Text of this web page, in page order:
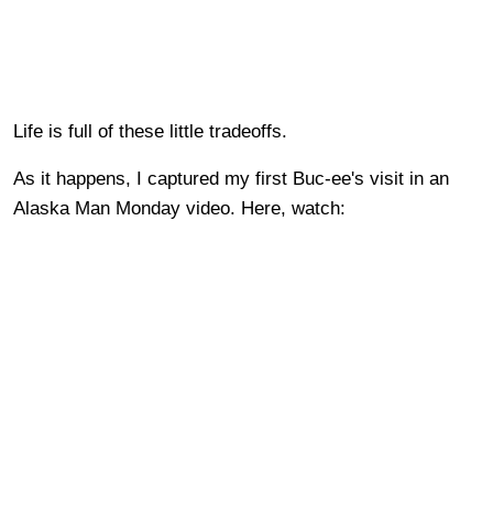
Life is full of these little tradeoffs.
As it happens, I captured my first Buc-ee's visit in an
Alaska Man Monday video. Here, watch: